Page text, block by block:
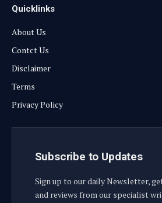
Quicklinks
About Us
Contct Us
Disclaimer
Terms
Privacy Policy
Subscribe to Updates
Sign up to our daily Newsletter,
and reviews from our specialist